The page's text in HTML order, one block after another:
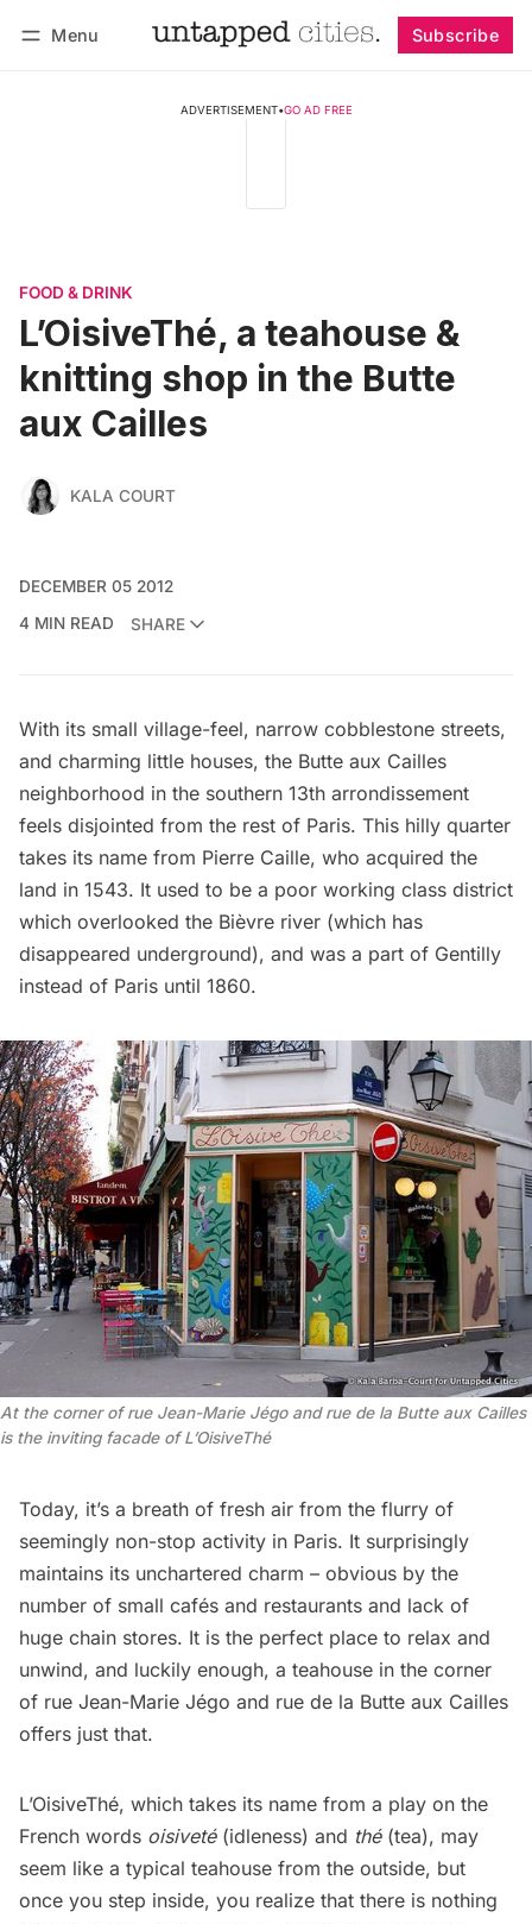
Menu Subscribe
ADVERTISEMENT•GO AD FREE
FOOD & DRINK
L’OisiveThé, a teahouse &
knitting shop in the Butte
aux Cailles
KALA COURT
DECEMBER 05 2012
4 MIN READ
SHARE
With its small village-feel, narrow cobblestone streets,
and charming little houses, the Butte aux Cailles
neighborhood in the southern 13th arrondissement
feels disjointed from the rest of Paris. This hilly quarter
takes its name from Pierre Caille, who acquired the
land in 1543. It used to be a poor working class district
which overlooked the Bièvre river (which has
disappeared underground), and was a part of Gentilly
instead of Paris until 1860.
At the corner of rue Jean-Marie Jégo and rue de la Butte aux Cailles
is the inviting facade of L’OisiveThé
Today, it’s a breath of fresh air from the flurry of
seemingly non-stop activity in Paris. It surprisingly
maintains its unchartered charm – obvious by the
number of small cafés and restaurants and lack of
huge chain stores. It is the perfect place to relax and
unwind, and luckily enough, a teahouse in the corner
of rue Jean-Marie Jégo and rue de la Butte aux Cailles
offers just that.
L’OisiveThé, which takes its name from a play on the
French words oisiveté(idleness) and thé(tea), may
seem like a typical teahouse from the outside, but
once you step inside, you realize that there is nothing